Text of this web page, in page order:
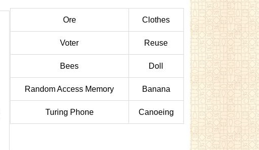
Ore Clothes
Voter Reuse
Bees Doll
Random Access Memory Banana
Turing Phone Canoeing